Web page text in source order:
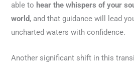
able to hear the whispers of your
world, and that guidance will lead
uncharted waters with confidence.
Another significant shift in this